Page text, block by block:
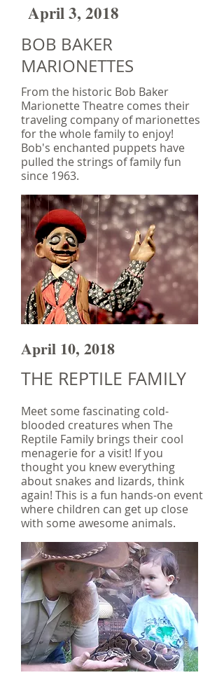
April 3, 2018
BOB BAKER
MARIONETTES
From the historic Bob Baker
Marionette Theatre comes their
traveling company of marionettes
for the whole family to enjoy!
Bob's enchanted puppets have
pulled the strings of family fun
since 1963.
April 10, 2018
THE REPTILE FAMILY
Meet some fascinating cold-
blooded creatures when The
Reptile Family brings their cool
menagerie for a visit! If you
thought you knew everything
about snakes and lizards, think
again! This is a fun hands-on event
where children can get up close
with some awesome animals.